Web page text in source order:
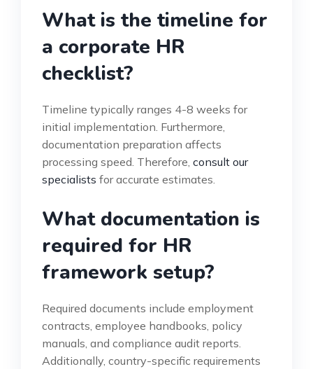
What is the timeline for
a corporate HR
checklist?
Timeline typically ranges 4-8 weeks for
initial implementation. Furthermore,
documentation preparation affects
processing speed. Therefore, consult our
specialists for accurate estimates.
What documentation is
required for HR
framework setup?
Required documents include employment
contracts, employee handbooks, policy
manuals, and compliance audit reports.
Additionally, country-specific requirements